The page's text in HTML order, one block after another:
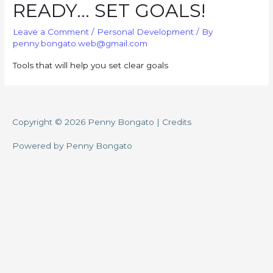
READY… SET GOALS!
Leave a Comment / Personal Development / By
penny.bongato.web@gmail.com
Tools that will help you set clear goals
Copyright © 2026 Penny Bongato | Credits
Powered by Penny Bongato